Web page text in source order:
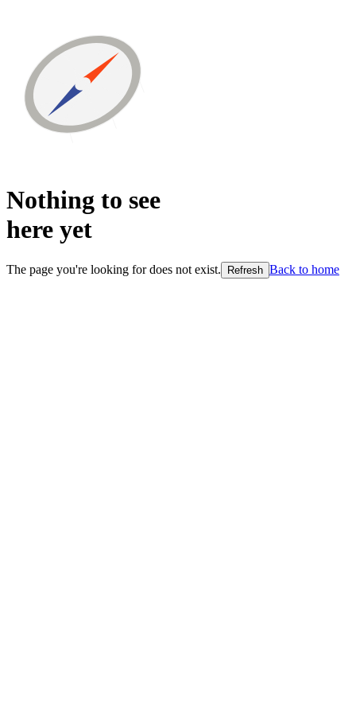
Nothing to see
here yet
The page you're looking for does not exist. Refresh Back to home